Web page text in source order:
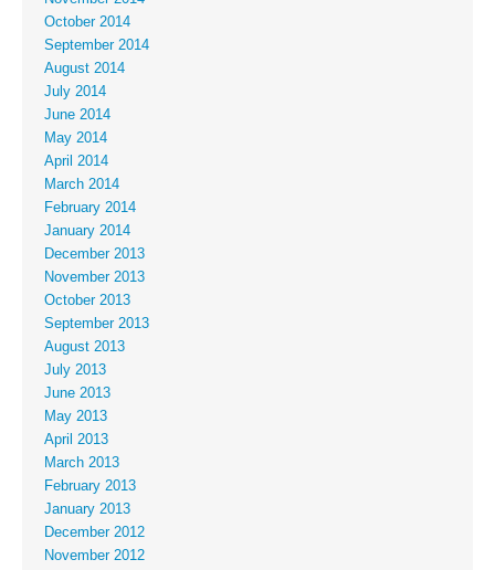
October 2014
September 2014
August 2014
July 2014
June 2014
May 2014
April 2014
March 2014
February 2014
January 2014
December 2013
November 2013
October 2013
September 2013
August 2013
July 2013
June 2013
May 2013
April 2013
March 2013
February 2013
January 2013
December 2012
November 2012